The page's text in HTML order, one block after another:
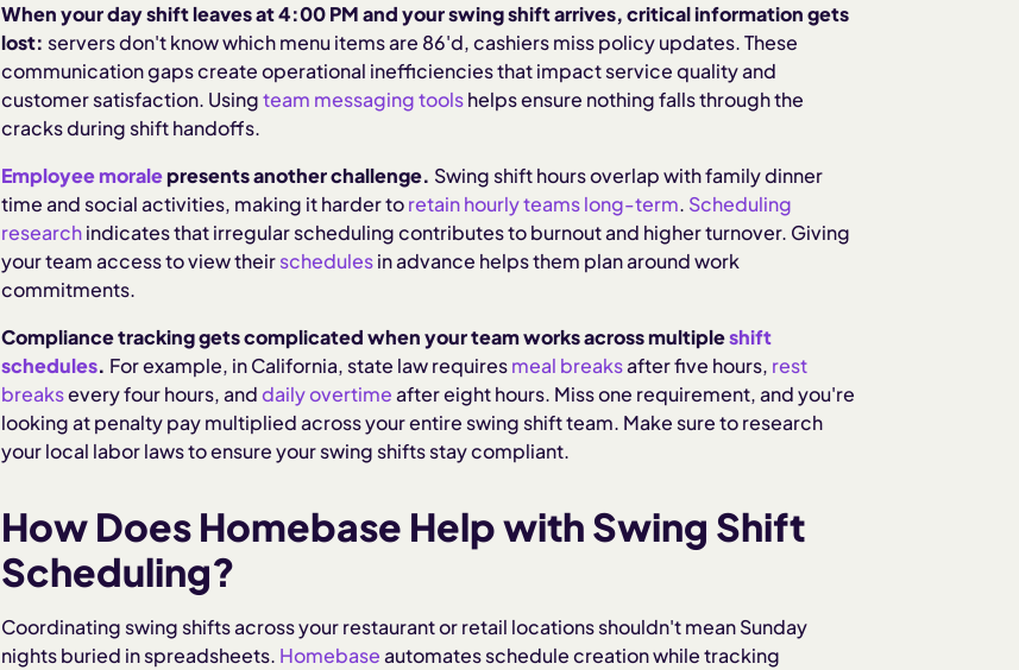
When your day shift leaves at 4:00 PM and your swing shift arrives, critical information gets
lost: servers don't know which menu items are 86'd, cashiers miss policy updates. These
communication gaps create operational inefficiencies that impact service quality and
customer satisfaction. Usingteam messaging toolshelps ensure nothing falls through the
cracks during shift handoffs.
Employee moralepresents another challenge. Swing shift hours overlap with family dinner
time and social activities, making it harder toretain hourly teams long-term. Scheduling
researchindicates that irregular scheduling contributes to burnout and higher turnover. Giving
your team access to view theirschedulesin advance helps them plan around work
commitments.
Compliance tracking gets complicated when your team works across multipleshift
schedules. For example, in California, state law requiresmeal breaksafter five hours, rest
breaksevery four hours, anddaily overtimeafter eight hours. Miss one requirement, and you're
looking at penalty pay multiplied across your entire swing shift team. Make sure to research
your local labor laws to ensure your swing shifts stay compliant.
How Does Homebase Help with Swing Shift
Scheduling?
Coordinating swing shifts across your restaurant or retail locations shouldn't mean Sunday
nights buried in spreadsheets. Homebaseautomates schedule creation while tracking